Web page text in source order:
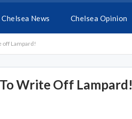
Chelsea News Chelsea Opinion
off Lampard!
Write Off Lampard!